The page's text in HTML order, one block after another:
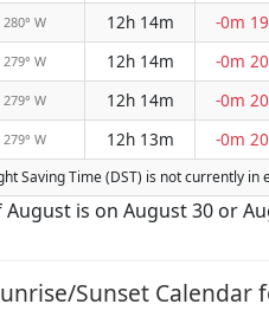
280° W 12h 14m -0m
279° W 12h 14m -0m
279° W 12h 14m -0m
279° W 12h 13m -0m
Saving Time (DST) is not currently
is on August 30 or
Sunset Calendar